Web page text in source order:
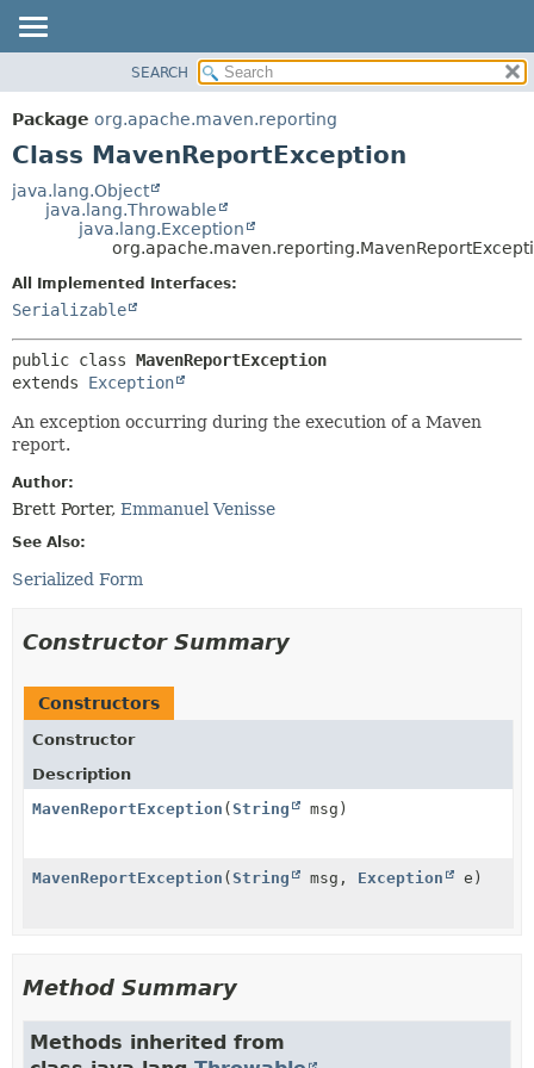
PACKAGE
CLASS
TREE
DEPRECATED
INDEX
HELP
CONSTR
DETAIL:
METHOD
SEARCH
Package org.apache.maven.reporting
Class MavenReportException
java.lang.Object
java.lang.Throwable
java.lang.Exception
All Implemented Interfaces:
Serializable
public class MavenReportException
extends Exception
An exception occurring during the execution of a Maven
report.
Author:
Brett Porter, Emmanuel Venisse
See Also:
Serialized Form
Constructor Summary
Constructors
Constructor
Description
MavenReportException (String msg)
MavenReportException (String msg, Exception e)
Method Summary
Methods inherited from